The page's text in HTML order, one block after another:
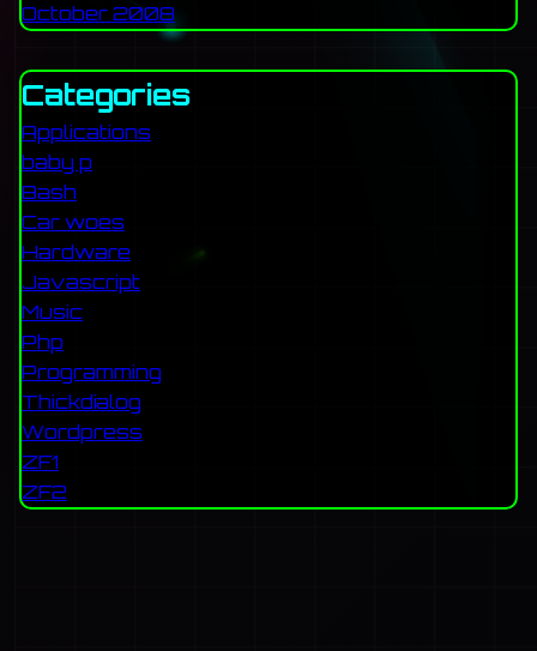
October 2008
Categories
Applications
baby p
Bash
Car woes
Hardware
Javascript
Music
Php
Programming
Thickdialog
Wordpress
ZF1
ZF2